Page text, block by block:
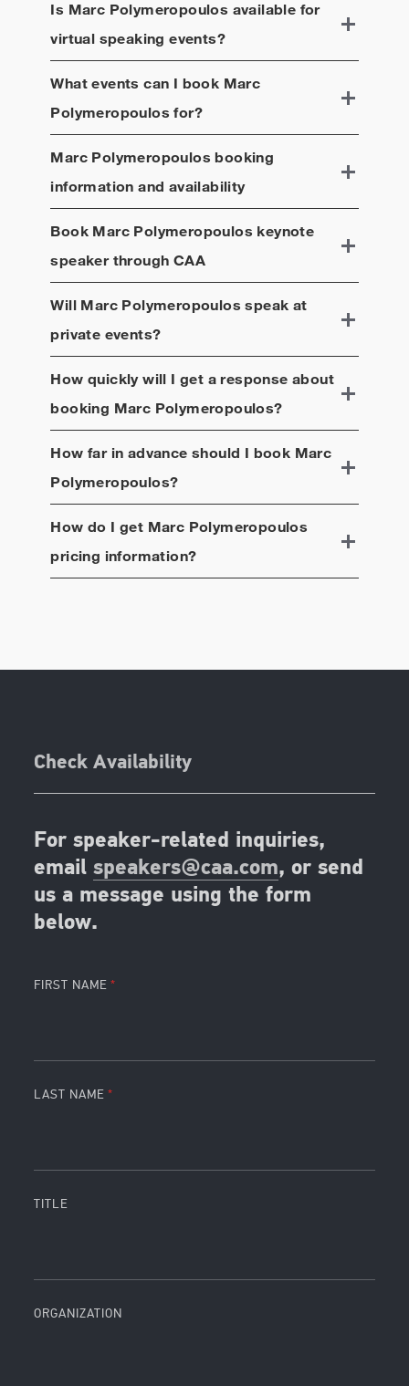
Is Marc Polymeropoulos available for
virtual speaking events?
What events can I book Marc
Polymeropoulos for?
Marc Polymeropoulos booking
information and availability
Book Marc Polymeropoulos keynote
speaker through CAA
Will Marc Polymeropoulos speak at
private events?
How quickly will I get a response about
booking Marc Polymeropoulos?
How far in advance should I book Marc
Polymeropoulos?
How do I get Marc Polymeropoulos
pricing information?
Check Availability
For speaker-related inquiries,
emailspeakers@caa.com, or send
us a message using the form
below.
FIRST NAME
LAST NAME
TITLE
ORGANIZATION